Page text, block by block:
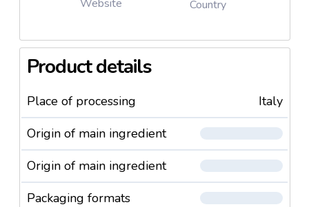
Website
Country
Product details
Place of processing
Italy
Origin of main ingredient
Origin of main ingredient
Packaging formats